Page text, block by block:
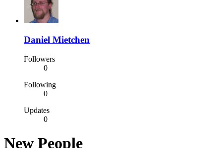
Daniel Mietchen
Followers
0
Following
0
Updates
0
New People